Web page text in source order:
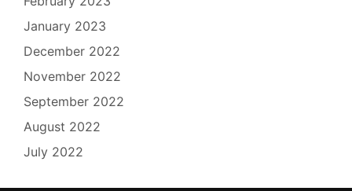
January 2023
December 2022
November 2022
September 2022
August 2022
July 2022